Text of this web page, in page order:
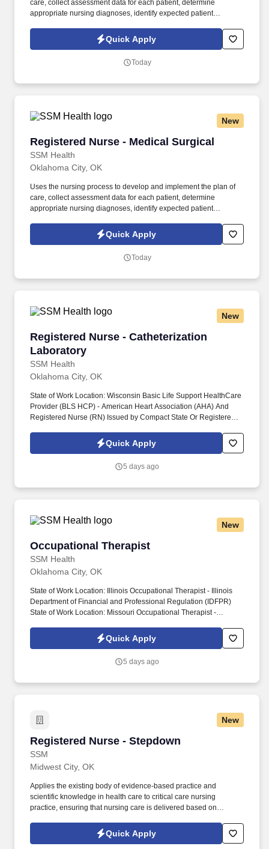
care, collect assessment data for each patient, determine
appropriate nursing diagnoses, identify expected patient
and evaluate patient outcomes. Applies the existing body of
evidence-based practice and scientific knowledge in health care
delivered based on patient’s age-specific needs and clinical
Quick Apply
Today
New
Registered Nurse - Medical Surgical
SSM Health
Registered Nurse - Medical Surgical
Oklahoma City, OK
Uses the nursing process to develop and implement the plan of
care, collect assessment data for each patient, determine
appropriate nursing diagnoses, identify expected patient
and evaluate patient outcomes. Applies the existing body of
evidence-based practice and scientific knowledge in health care
delivered based on patient’s age-specific needs and clinical
Quick Apply
Today
New
Registered Nurse - Catheterization
Laboratory
SSM Health
Registered Nurse - Catheterization Laboratory
Oklahoma City, OK
State of Work Location: Wisconsin Basic Life Support HealthCare
Provider (BLS HCP) - American Heart Association (AHA) And
Registered Nurse (RN) Issued by Compact State Or Registered
Services And Advanced Life Support (ALS) - American Heart
Association (AHA) Or Pediatric Advanced Life Support (PALS) -
Missouri Basic Life Support HealthCare Provider (BLS HCP) -
(ALS) - American Heart Association (AHA) Or Pediatric Advanced
Life Support (PALS) - American Heart Association (AHA).
Quick Apply
5 days ago
New
Occupational Therapist
SSM Health
Occupational Therapist
Oklahoma City, OK
State of Work Location: Illinois Occupational Therapist - Illinois
Department of Financial and Professional Regulation (IDFPR)
State of Work Location: Missouri Occupational Therapist -
Location: Oklahoma Occupational Therapist - Oklahoma Medical
Board State of Work Location: Wisconsin Occupational Therapist
Work Shift: Day Shift (United States of America) Job Type:
SSM Health at Home Oklahoma City Worker Type: Regular Job
OK We are seeking a motivated Occupational Therapist to
provide home care services in the Oklahoma City area.
Quick Apply
5 days ago
New
Registered Nurse - Stepdown
SSM
Registered Nurse - Stepdown
Midwest City, OK
Applies the existing body of evidence-based practice and
scientific knowledge in health care to critical care nursing
practice, ensuring that nursing care is delivered based on
the department‘s Scope of Service. Provides direct nursing care
in settings where patients require complex assessments and
Quick Apply